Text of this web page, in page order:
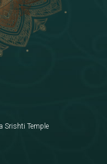
Srishti Temple